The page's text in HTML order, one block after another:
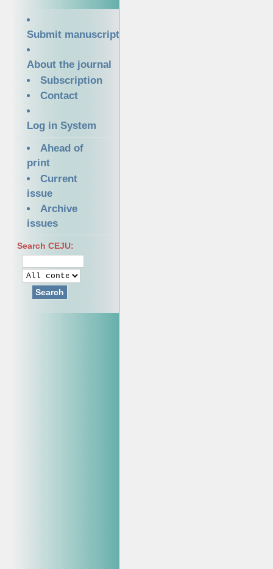
Submit manuscript
About the journal
Subscription
Contact
Log in System
Ahead of
print
Current
issue
Archive
issues
Search CEJU:
Search